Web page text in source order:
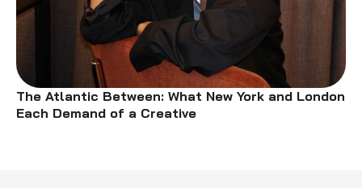
The Atlantic Between: What New York and London
Each Demand of a Creative